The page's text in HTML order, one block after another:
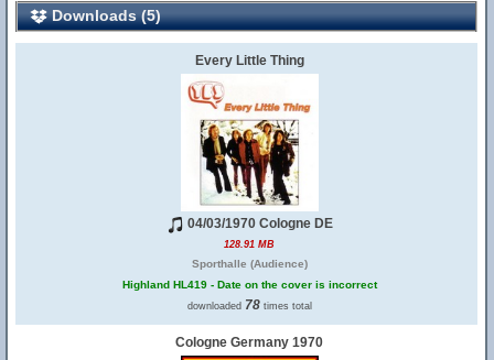
Downloads (5)
Every Little Thing
04/03/1970 Cologne DE
128.91 MB
Sporthalle (Audience)
Highland HL419 - Date on the cover is incorrect
downloaded 78times total
Cologne Germany 1970